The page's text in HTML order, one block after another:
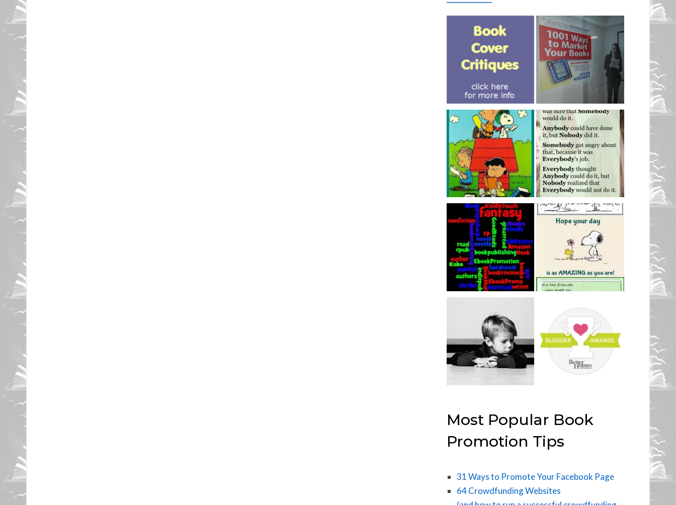
Most Popular Book
Promotion Tips
31 Ways to Promote Your Facebook Page
64 Crowdfunding Websites